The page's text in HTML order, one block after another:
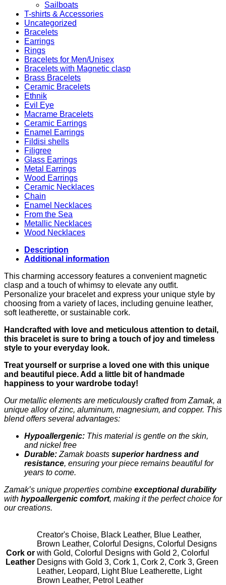
Sailboats
T-shirts & Accessories
Uncategorized
Bracelets
Earrings
Rings
Bracelets for Men/Unisex
Bracelets with Magnetic clasp
Brass Bracelets
Ceramic Bracelets
Ethnik
Evil Eye
Macrame Bracelets
Ceramic Earrings
Enamel Earrings
Fildisi shells
Filigree
Glass Earrings
Metal Earrings
Wood Earrings
Ceramic Necklaces
Chain
Enamel Necklaces
From the Sea
Metallic Necklaces
Wood Necklaces
Description
Additional information
This charming accessory features a convenient magnetic
clasp and a touch of whimsy to elevate any outfit.
Personalize your bracelet and express your unique style by
choosing from a variety of laces, including genuine leather,
soft leatherette, or sustainable cork.
Handcrafted with love and meticulous attention to detail,
this bracelet is sure to bring a touch of joy and timeless
style to your everyday look.
Treat yourself or surprise a loved one with this unique
and beautiful piece. Add a little bit of handmade
happiness to your wardrobe today!
Our metallic elements are meticulously crafted from Zamak, a
unique alloy of zinc, aluminum, magnesium, and copper. This
blend offers several advantages:
Hypoallergenic: This material is gentle on the skin,
and nickel free
Durable: Zamak boasts superior hardness and
resistance, ensuring your piece remains beautiful for
years to come.
Zamak’s unique properties combine exceptional durability
with hypoallergenic comfort, making it the perfect choice for
our creations.
Cork or
Leather
Creator's Choise, Black Leather, Blue Leather,
Brown Leather, Colorful Designs, Colorful Designs
with Gold, Colorful Designs with Gold 2, Colorful
Designs with Gold 3, Cork 1, Cork 2, Cork 3, Green
Leather, Leopard, Light Blue Leatherette, Light
Brown Leather, Petrol Leather